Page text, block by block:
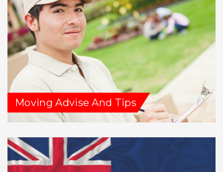
Moving Advise And Tips